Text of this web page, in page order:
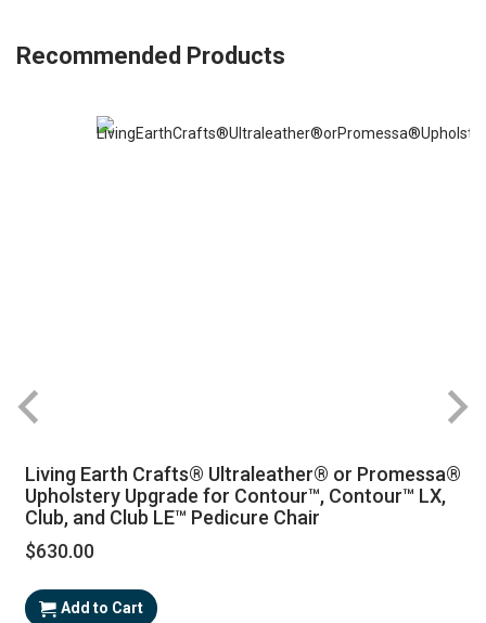
Recommended Products
Living Earth Crafts® Ultraleather® or Promessa®
Upholstery Upgrade for Contour™, Contour™ LX,
Club, and Club LE™ Pedicure Chair
$630.00
Add to Cart